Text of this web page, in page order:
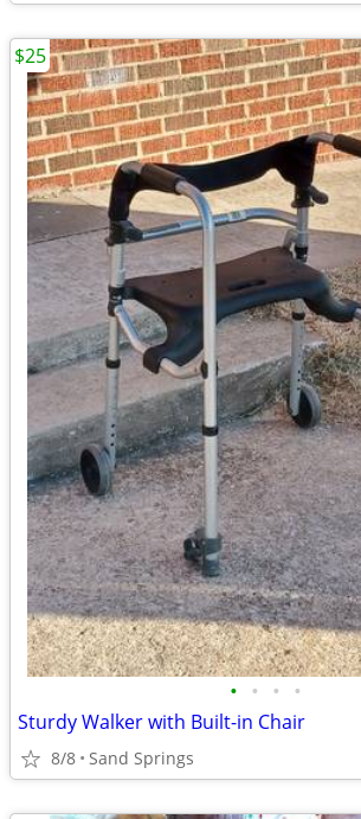
• • • •
Sturdy Walker with Built-in Chair
8/8 Sand Springs
$25